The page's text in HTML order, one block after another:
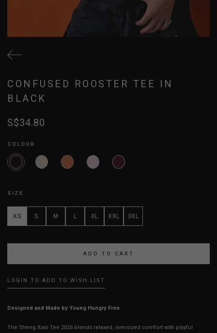
CONFUSED ROOSTER TEE IN
BLACK
S$34.80
COLOUR
SIZE
XS S M L XL XXL 3XL
LOGIN TO ADD TO WISH LIST
Designed and Made by Young Hungry Free
The Sheng Xiao Tee 2026 blends relaxed, oversized comfort with playful